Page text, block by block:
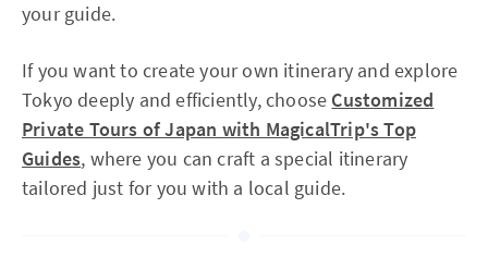
your guide.
If you want to create your own itinerary and explore
Tokyo deeply and efficiently, choose Customized
Private Tours of Japan with MagicalTrip's Top
Guides, where you can craft a special itinerary
tailored just for you with a local guide.